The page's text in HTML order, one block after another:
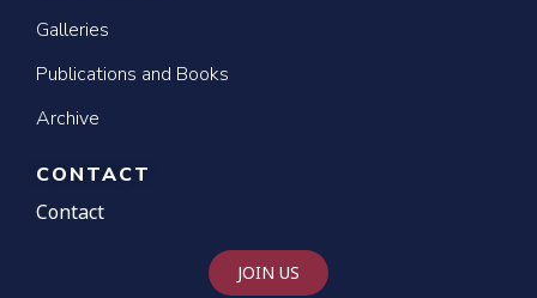
Galleries
Publications and Books
Archive
CONTACT
Contact
JOIN US